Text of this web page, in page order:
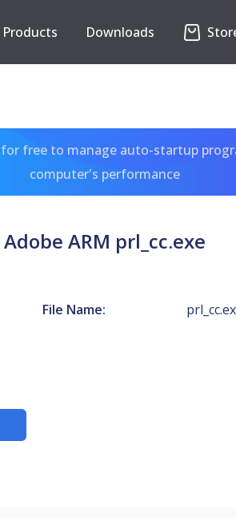
Products Downloads
free to manage auto-startup
computer's performance
Adobe ARM prl_cc.exe
File Name: